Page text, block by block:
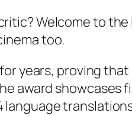
Welcome to the
too.
years, proving
award
language